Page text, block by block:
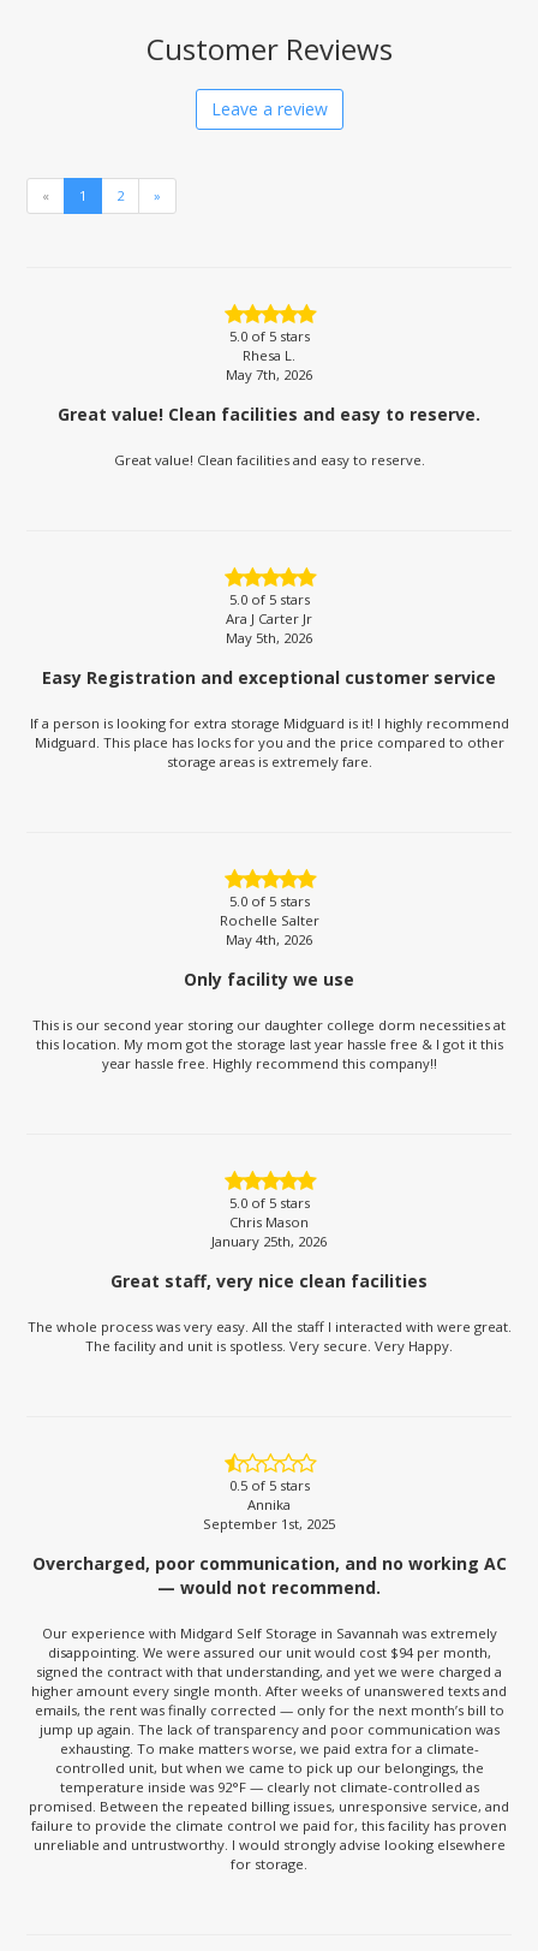
Customer Reviews
Leave a review
« 1 2 »
5.0of 5 stars
Rhesa L.
May 7th, 2026
Great value! Clean facilities and easy to reserve.
Great value! Clean facilities and easy to reserve.
5.0of 5 stars
Ara J Carter Jr
May 5th, 2026
Easy Registration and exceptional customer service
If a person is looking for extra storage Midguard is it! I highly recommend
Midguard. This place has locks for you and the price compared to other
storage areas is extremely fare.
5.0of 5 stars
Rochelle Salter
May 4th, 2026
Only facility we use
This is our second year storing our daughter college dorm necessities at
this location. My mom got the storage last year hassle free & I got it this
year hassle free. Highly recommend this company!!
5.0of 5 stars
Chris Mason
January 25th, 2026
Great staff, very nice clean facilities
The whole process was very easy. All the staff I interacted with were great.
The facility and unit is spotless. Very secure. Very Happy.
0.5of 5 stars
Annika
September 1st, 2025
Overcharged, poor communication, and no working AC
— would not recommend.
Our experience with Midgard Self Storage in Savannah was extremely
disappointing. We were assured our unit would cost $94 per month,
signed the contract with that understanding, and yet we were charged a
higher amount every single month. After weeks of unanswered texts and
emails, the rent was finally corrected — only for the next month’s bill to
jump up again. The lack of transparency and poor communication was
exhausting. To make matters worse, we paid extra for a climate-
controlled unit, but when we came to pick up our belongings, the
temperature inside was 92°F — clearly not climate-controlled as
promised. Between the repeated billing issues, unresponsive service, and
failure to provide the climate control we paid for, this facility has proven
unreliable and untrustworthy. I would strongly advise looking elsewhere
for storage.